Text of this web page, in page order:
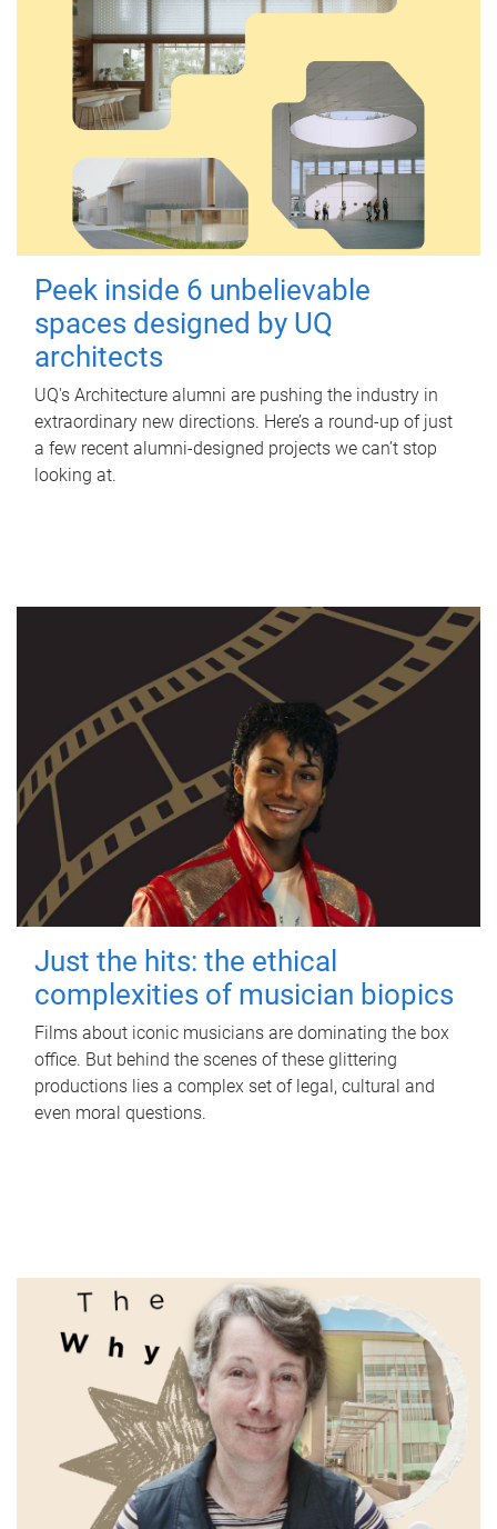
Peek inside 6 unbelievable
spaces designed by UQ
architects
UQ's Architecture alumni are pushing the industry in
extraordinary new directions. Here’s a round-up of just
a few recent alumni-designed projects we can’t stop
looking at.
Just the hits: the ethical
complexities of musician biopics
Films about iconic musicians are dominating the box
office. But behind the scenes of these glittering
productions lies a complex set of legal, cultural and
even moral questions.